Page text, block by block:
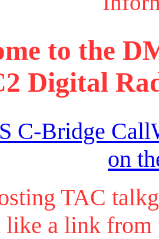
to the
Digital
C-Bridge
on
TAC
a link from